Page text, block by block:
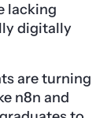
lacking
digitally
are turning
n8n and